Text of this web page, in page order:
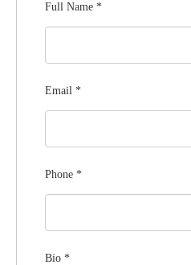
Full Name *
Email *
Phone *
Bio *